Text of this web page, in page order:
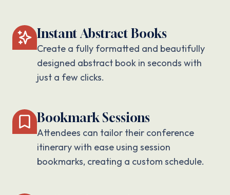
Instant Abstract Books
Create a fully formatted and beautifully
designed abstract book in seconds with
just a few clicks.
Bookmark Sessions
Attendees can tailor their conference
itinerary with ease using session
bookmarks, creating a custom schedule.